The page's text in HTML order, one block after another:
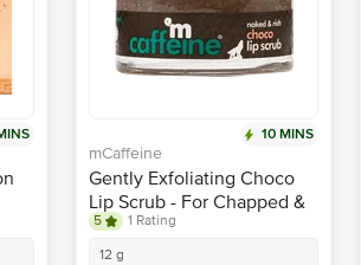
10 MINS
mCaffeine
Gently Exfoliating Choco
Lip Scrub - For Chapped &
Sensitive Lips, Natural,
Vegan, Beeswax Free
5
1 Rating
12 g